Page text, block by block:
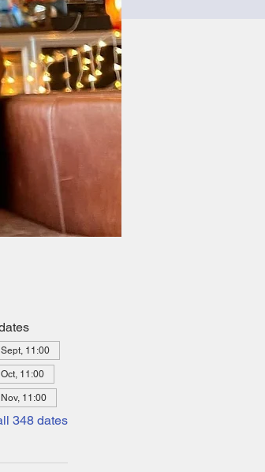
Sept, 11:00
11:00
Nov, 11:00
348 dates